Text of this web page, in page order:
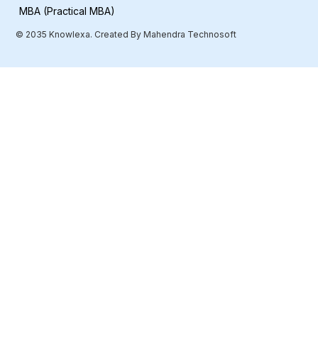
MBA (Practical MBA)
© 2035 Knowlexa. Created By Mahendra Technosoft